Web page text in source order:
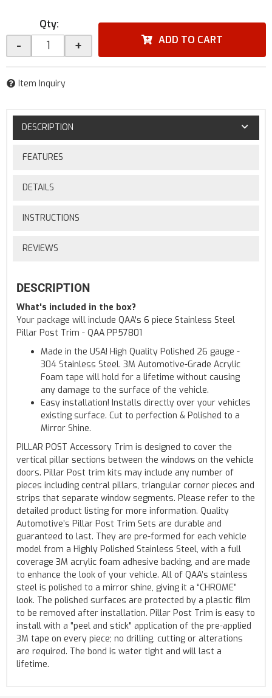
Qty:
- + ADD TO CART
Item Inquiry
DESCRIPTION
FEATURES
DETAILS
INSTRUCTIONS
REVIEWS
DESCRIPTION
What's included in the box?
Your package will include QAA's 6 piece Stainless Steel
Pillar Post Trim - QAA PP57801
Made in the USA! High Quality Polished 26 gauge -
304 Stainless Steel. 3M Automotive-Grade Acrylic
Foam tape will hold for a lifetime without causing
any damage to the surface of the vehicle.
Easy installation! Installs directly over your vehicles
existing surface. Cut to perfection & Polished to a
Mirror Shine.
PILLAR POST Accessory Trim is designed to cover the
vertical pillar sections between the windows on the vehicle
doors. Pillar Post trim kits may include any number of
pieces including central pillars, triangular corner pieces and
strips that separate window segments. Please refer to the
detailed product listing for more information. Quality
Automotive’s Pillar Post Trim Sets are durable and
guaranteed to last. They are pre-formed for each vehicle
model from a Highly Polished Stainless Steel, with a full
coverage 3M acrylic foam adhesive backing, and are made
to enhance the look of your vehicle. All of QAA’s stainless
steel is polished to a mirror shine, giving it a “CHROME”
look. The polished surfaces are protected by a plastic film
to be removed after installation. Pillar Post Trim is easy to
install with a "peel and stick" application of the pre-applied
3M tape on every piece; no drilling, cutting or alterations
are required. The bond is water tight and will last a
lifetime.